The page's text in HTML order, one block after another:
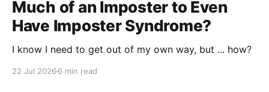
Much of an Imposter to Even
Have Imposter Syndrome?
I know I need to get out of my own way, but ... how?
22 Jul 2026 6 min read